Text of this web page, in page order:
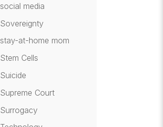
social media
Sovereignty
stay-at-home mom
Stem Cells
Suicide
Supreme Court
Surrogacy